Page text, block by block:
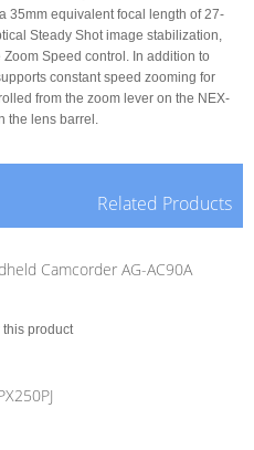
35mm equivalent focal length of 27-
Steady Shot image stabilization,
Speed control. In addition to
constant speed zooming for
from the zoom lever on the NEX-
the lens barrel.
Related Products
Camcorder AG-AC90A
this product